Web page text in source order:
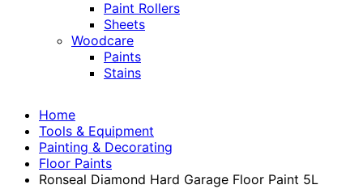
Paint Rollers
Sheets
Woodcare
Paints
Stains
Home
Tools & Equipment
Painting & Decorating
Floor Paints
Ronseal Diamond Hard Garage Floor Paint 5L